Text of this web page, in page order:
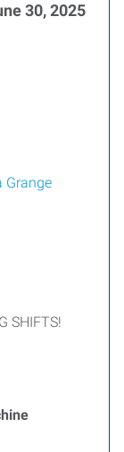
30, 2025
Grange
SHIFTS!